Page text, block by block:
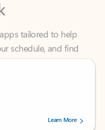
tailored to help
schedule, and find
stars, by 238475 users.
Learn More